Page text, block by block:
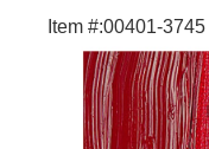
Item #:00401-3745